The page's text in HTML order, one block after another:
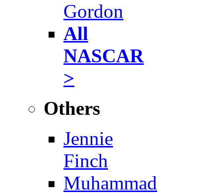
Gordon
All
NASCAR
>
Others
Jennie
Finch
Muhammad